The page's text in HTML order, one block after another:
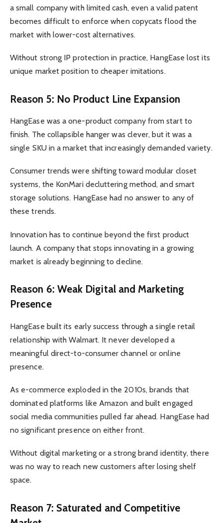
a small company with limited cash, even a valid patent
becomes difficult to enforce when copycats flood the
market with lower-cost alternatives.
Without strong IP protection in practice, HangEase lost its
unique market position to cheaper imitations.
Reason 5: No Product Line Expansion
HangEase was a one-product company from start to
finish. The collapsible hanger was clever, but it was a
single SKU in a market that increasingly demanded variety.
Consumer trends were shifting toward modular closet
systems, the KonMari decluttering method, and smart
storage solutions. HangEase had no answer to any of
these trends.
Innovation has to continue beyond the first product
launch. A company that stops innovating in a growing
market is already beginning to decline.
Reason 6: Weak Digital and Marketing
Presence
HangEase built its early success through a single retail
relationship with Walmart. It never developed a
meaningful direct-to-consumer channel or online
presence.
As e-commerce exploded in the 2010s, brands that
dominated platforms like Amazon and built engaged
social media communities pulled far ahead. HangEase had
no significant presence on either front.
Without digital marketing or a strong brand identity, there
was no way to reach new customers after losing shelf
space.
Reason 7: Saturated and Competitive